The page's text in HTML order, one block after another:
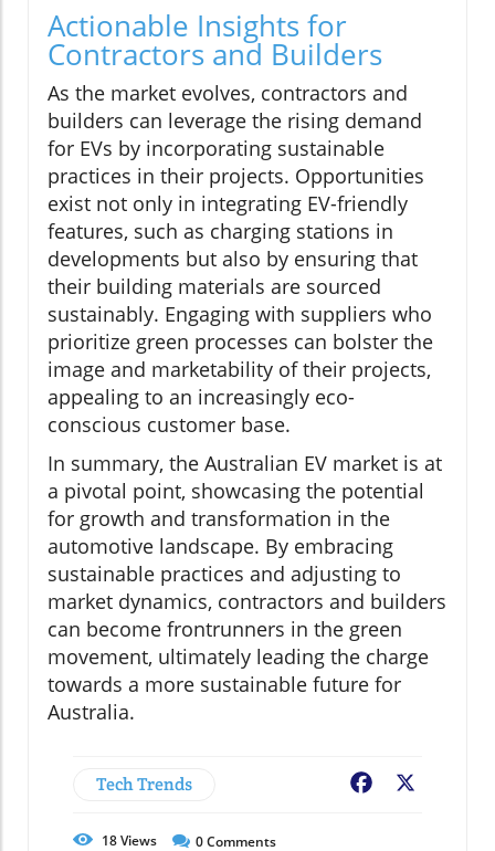
Actionable Insights for
Contractors and Builders
As the market evolves, contractors and
builders can leverage the rising demand
for EVs by incorporating sustainable
practices in their projects. Opportunities
exist not only in integrating EV-friendly
features, such as charging stations in
developments but also by ensuring that
their building materials are sourced
sustainably. Engaging with suppliers who
prioritize green processes can bolster the
image and marketability of their projects,
appealing to an increasingly eco-
conscious customer base.
In summary, the Australian EV market is at
a pivotal point, showcasing the potential
for growth and transformation in the
automotive landscape. By embracing
sustainable practices and adjusting to
market dynamics, contractors and builders
can become frontrunners in the green
movement, ultimately leading the charge
towards a more sustainable future for
Australia.
Tech Trends Facebook
18Views 0Comments